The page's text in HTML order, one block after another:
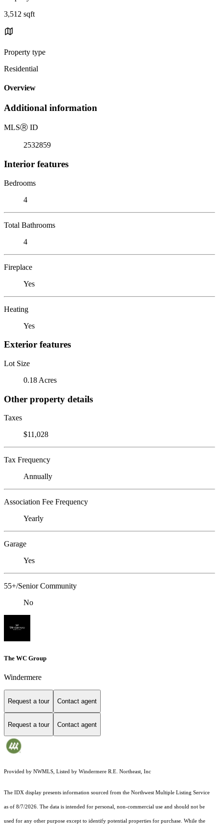
3,512 sqft
Property type
Residential
Overview
Additional information
MLSⓇ ID
2532859
Interior features
Bedrooms
4
Total Bathrooms
4
Fireplace
Yes
Heating
Yes
Exterior features
Lot Size
0.18 Acres
Other property details
Taxes
$11,028
Tax Frequency
Annually
Association Fee Frequency
Yearly
Garage
Yes
55+/Senior Community
No
The WC Group
Windermere
Request a tour Contact agent
Request a tour Contact agent
Provided by NWMLS, Listed by Windermere R.E. Northeast, Inc
The IDX display presents information sourced from the Northwest Multiple Listing Service
as of 8/7/2026. The data is intended for personal, non-commercial use and should not be
used for any other purpose except to identify potential properties for purchase. While the